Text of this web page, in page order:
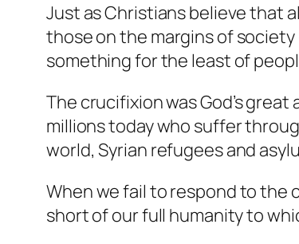
Just as Christians believe that
those on the margins of
something for the least of
The crucifixion was God’s
millions today who suffer
world, Syrian refugees and
When we fail to respond to the
short of our full humanity to